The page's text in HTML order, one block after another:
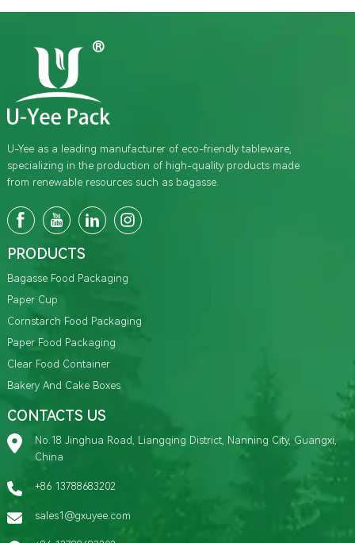
U-Yee as a leading manufacturer of eco-friendly tableware,
specializing in the production of high-quality products made
from renewable resources such as bagasse.
PRODUCTS
Bagasse Food Packaging
Paper Cup
Cornstarch Food Packaging
Paper Food Packaging
Clear Food Container
Bakery And Cake Boxes
CONTACTS US
No.18 Jinghua Road, Liangqing District, Nanning City, Guangxi,
China
+86 13788683202
sales1@gxuyee.com